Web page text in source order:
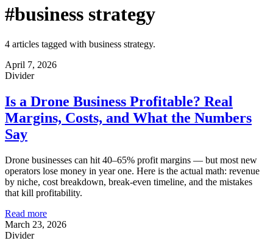
#business strategy
4 articles tagged with business strategy.
April 7, 2026
Divider
Is a Drone Business Profitable? Real
Margins, Costs, and What the Numbers
Say
Drone businesses can hit 40–65% profit margins — but most new
operators lose money in year one. Here is the actual math: revenue
by niche, cost breakdown, break-even timeline, and the mistakes
that kill profitability.
Read more
March 23, 2026
Divider